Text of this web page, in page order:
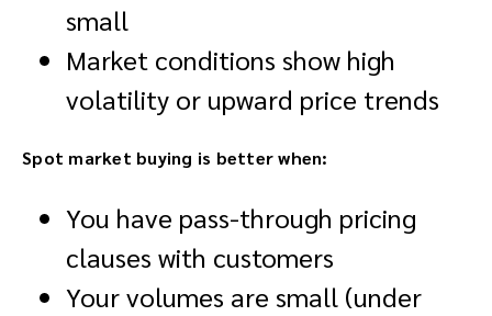
small
Market conditions show high
volatility or upward price trends
Spot market buying is better when:
You have pass-through pricing
clauses with customers
Your volumes are small (under